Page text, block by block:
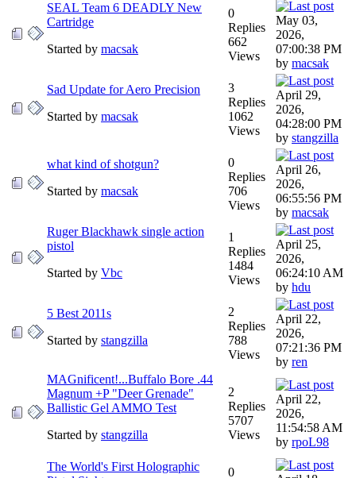
SEAL Team 6 DEADLY New
Cartridge
Started by macsak
0
Replies
662
Views
May 03,
2026,
07:00:38 PM
by macsak
Sad Update for Aero Precision
Started by macsak
3
Replies
1062
Views
April 29,
2026,
04:28:00 PM
by stangzilla
what kind of shotgun?
Started by macsak
0
Replies
706
Views
April 26,
2026,
06:55:56 PM
by macsak
Ruger Blackhawk single action
pistol
Started by Vbc
1
Replies
1484
Views
April 25,
2026,
06:24:10 AM
by hdu
5 Best 2011s
Started by stangzilla
2
Replies
788
Views
April 22,
2026,
07:21:36 PM
by ren
MAGnificent!...Buffalo Bore .44
Magnum +P "Deer Grenade"
Ballistic Gel AMMO Test
Started by stangzilla
2
Replies
5707
Views
April 22,
2026,
11:54:58 AM
by rpoL98
The World's First Holographic
0